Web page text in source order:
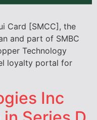
Card [SMCC], the
and part of SMBC
Technology
loyalty portal for
Inc